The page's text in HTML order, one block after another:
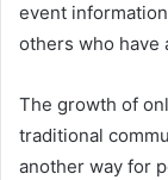
event
others who have
The growth of
traditional
another way for